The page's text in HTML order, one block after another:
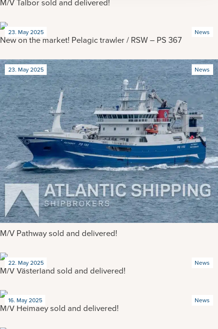
23. May 2025 News
New on the market! Pelagic trawler / RSW – PS 367
23. May 2025 News
M/V Pathway sold and delivered!
22. May 2025 News
M/V Västerland sold and delivered!
16. May 2025 News
M/V Heimaey sold and delivered!